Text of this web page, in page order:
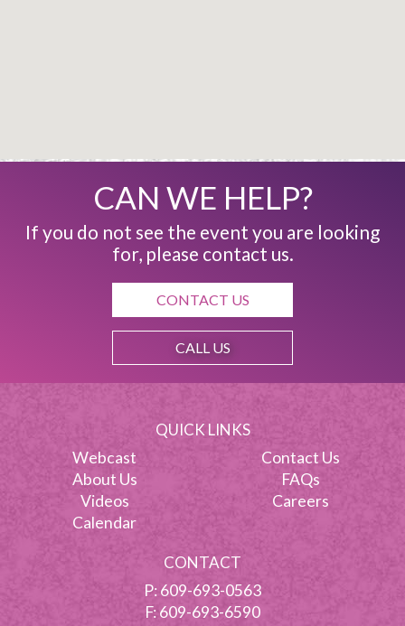
CAN WE HELP?
If you do not see the event you are looking
for, please contact us.
CONTACT US
CALL US
QUICK LINKS
Webcast
About Us
Videos
Calendar
Contact Us
FAQs
Careers
CONTACT
P:609-693-0563
F: 609-693-6590